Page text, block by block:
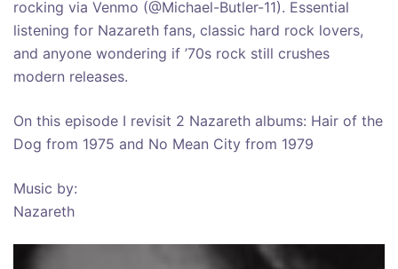
rocking via Venmo (@Michael-Butler-11). Essential
listening for Nazareth fans, classic hard rock lovers,
and anyone wondering if ’70s rock still crushes
modern releases.
On this episode I revisit 2 Nazareth albums: Hair of the
Dog from 1975 and No Mean City from 1979
Music by:
Nazareth